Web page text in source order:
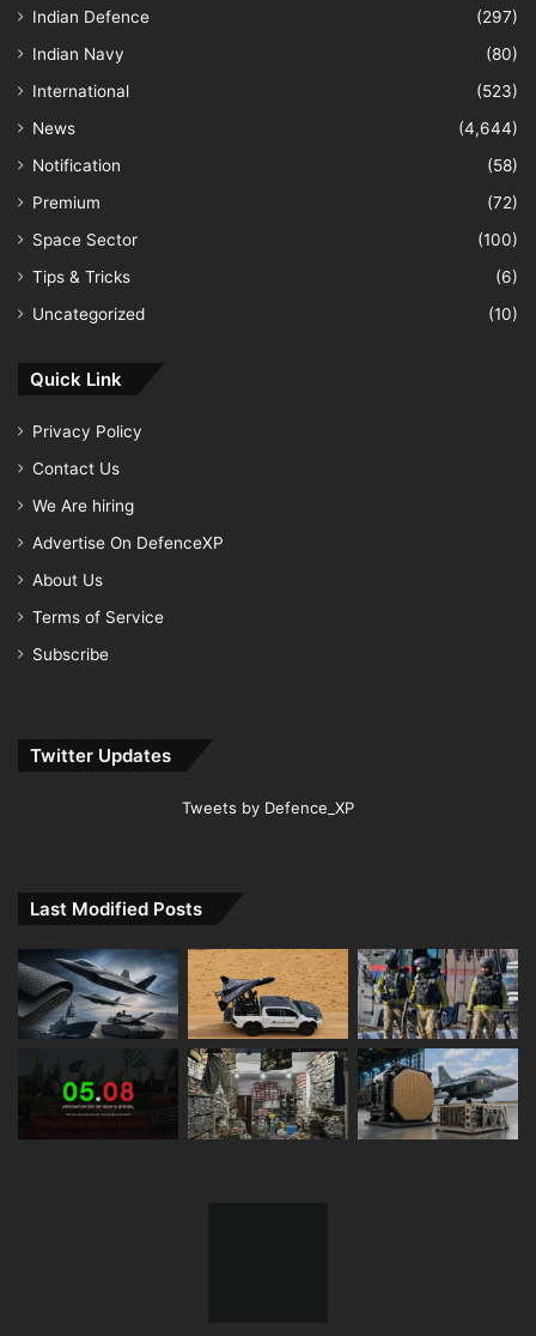
Indian Defence
(297)
Indian Navy
(80)
International
(523)
News
(4,644)
Notification
(58)
Premium
(72)
Space Sector
(100)
Tips & Tricks
(6)
Uncategorized
(10)
Quick Link
Privacy Policy
Contact Us
We Are hiring
Advertise On DefenceXP
About Us
Terms of Service
Subscribe
Twitter Updates
Tweets by Defence_XP
Last Modified Posts